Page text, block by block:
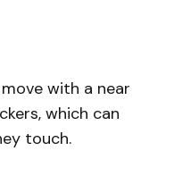
with a near
which can
touch.